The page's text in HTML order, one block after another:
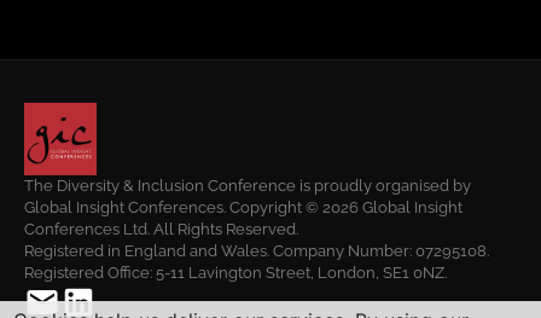
The Diversity & Inclusion Conference is proudly organised by
Global Insight Conferences. Copyright © 2026 Global Insight
Conferences Ltd. All Rights Reserved.
Registered in England and Wales. Company Number: 07295108.
Registered Office: 5-11 Lavington Street, London, SE1 0NZ.